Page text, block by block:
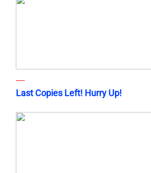
Last Copies Left! Hurry Up!